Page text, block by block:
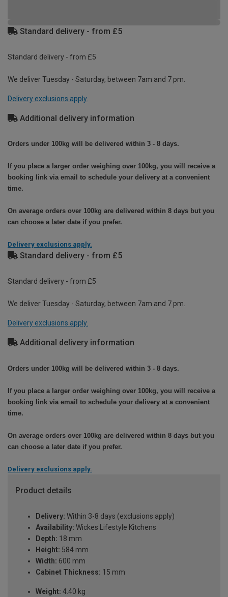
Standard delivery - from £5
Standard delivery - from £5
We deliver Tuesday - Saturday, between 7am and 7 pm.
Delivery exclusions apply.
Additional delivery information
Orders under 100kg will be delivered within 3 - 8 days.
If you place a larger order weighing over 100kg, you will receive a
booking link via email to schedule your delivery at a convenient
time.
On average orders over 100kg are delivered within 8 days but you
can choose a later date if you prefer.
Delivery exclusions apply.
Standard delivery - from £5
Standard delivery - from £5
We deliver Tuesday - Saturday, between 7am and 7 pm.
Delivery exclusions apply.
Additional delivery information
Orders under 100kg will be delivered within 3 - 8 days.
If you place a larger order weighing over 100kg, you will receive a
booking link via email to schedule your delivery at a convenient
time.
On average orders over 100kg are delivered within 8 days but you
can choose a later date if you prefer.
Delivery exclusions apply.
Product details
Delivery: Within 3-8 days (exclusions apply)
Availability: Wickes Lifestyle Kitchens
Depth: 18 mm
Height: 584 mm
Width: 600 mm
Cabinet Thickness: 15 mm
Weight: 4.40 kg